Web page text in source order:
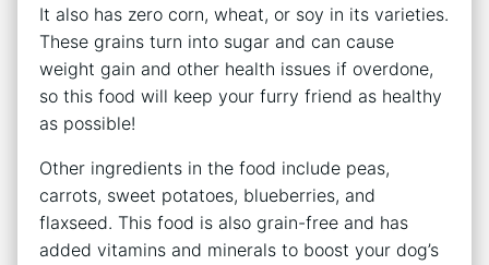
It also has zero corn, wheat, or soy in its varieties.
These grains turn into sugar and can cause
weight gain and other health issues if overdone,
so this food will keep your furry friend as healthy
as possible!
Other ingredients in the food include peas,
carrots, sweet potatoes, blueberries, and
flaxseed. This food is also grain-free and has
added vitamins and minerals to boost your dog’s